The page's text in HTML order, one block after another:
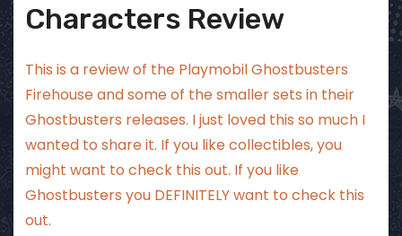
Characters Review
This is a review of the Playmobil Ghostbusters
Firehouse and some of the smaller sets in their
Ghostbusters releases. I just loved this so much I
wanted to share it. If you like collectibles, you
might want to check this out. If you like
Ghostbusters you DEFINITELY want to check this
out.